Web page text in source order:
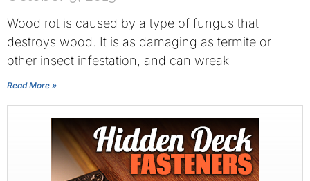
Wood rot is caused by a type of fungus that
destroys wood. It is as damaging as termite or
other insect infestation, and can wreak
Read More »